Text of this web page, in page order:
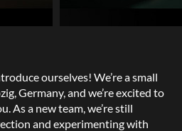
ourselves! We’re a small
Germany, and we’re excited to
As a new team, we’re still
and experimenting with